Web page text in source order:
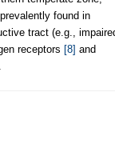
found in
tract (e.g.,
receptors [8] and